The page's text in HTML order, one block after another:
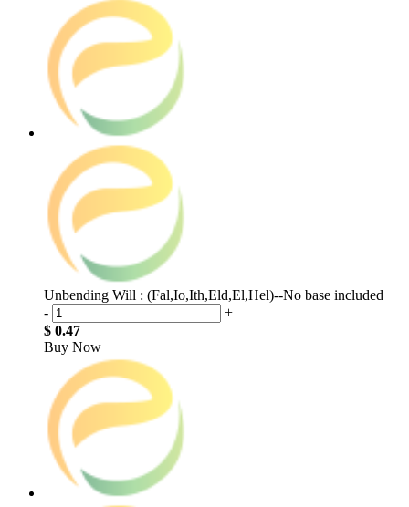
Unbending Will : (Fal,Io,Ith,Eld,El,Hel)--No base included
-
+
$ 0.47
Buy Now